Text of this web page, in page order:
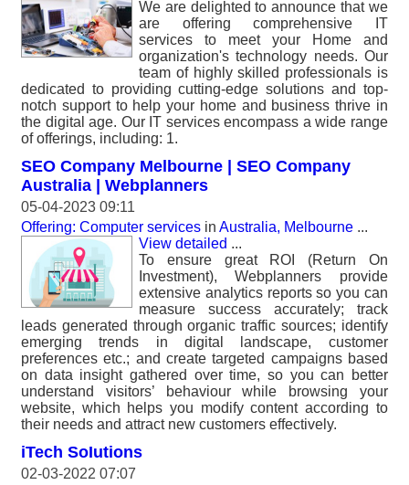
We are delighted to announce that we
are offering comprehensive IT
services to meet your Home and
organization's technology needs. Our
team of highly skilled professionals is
dedicated to providing cutting-edge solutions and top-
notch support to help your home and business thrive in
the digital age. Our IT services encompass a wide range
of offerings, including: 1.
SEO Company Melbourne | SEO Company
Australia | Webplanners
05-04-2023 09:11
Offering: Computer services in Australia, Melbourne ...
View detailed ...
To ensure great ROI (Return On
Investment), Webplanners provide
extensive analytics reports so you can
measure success accurately; track
leads generated through organic traffic sources; identify
emerging trends in digital landscape, customer
preferences etc.; and create targeted campaigns based
on data insight gathered over time, so you can better
understand visitors’ behaviour while browsing your
website, which helps you modify content according to
their needs and attract new customers effectively.
iTech SoIutions
02-03-2022 07:07